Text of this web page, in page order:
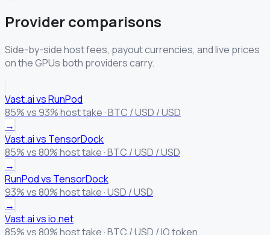
Provider comparisons
Side-by-side host fees, payout currencies, and live prices
on the GPUs both providers carry.
Vast.ai vs RunPod
85% vs 93% host take · BTC / USD / USD
→
Vast.ai vs TensorDock
85% vs 80% host take · BTC / USD / USD
→
RunPod vs TensorDock
93% vs 80% host take · USD / USD
→
Vast.ai vs io.net
85% vs 80% host take · BTC / USD / IO token